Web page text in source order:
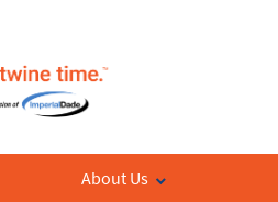
About Us